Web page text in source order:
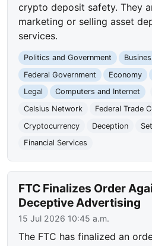
crypto deposit safety. They
marketing or selling asset
services.
Politics and Government
Federal Government
Economy
Legal
Computers and Internet
Celsius Network
Federal Trade
Cryptocurrency
Deception
Financial Services
FTC Finalizes Order
Deceptive Advertising
15 Jul 2026 10:45 a.m.
The FTC has finalized an